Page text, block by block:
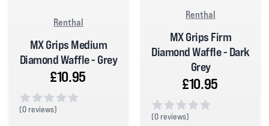
Renthal
MX Grips Medium
Diamond Waffle - Grey
£10.95
(0 reviews)
Renthal
MX Grips Firm
Diamond Waffle - Dark
Grey
£10.95
(0 reviews)